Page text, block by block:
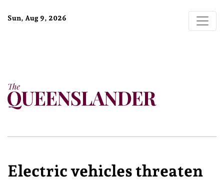
Sun, Aug 9, 2026
Electric vehicles threaten